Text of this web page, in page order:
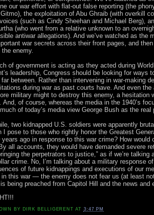
our war effort with flat-out false reporting (the
the exploitation of Abu Ghraib (with overkill
(such as Cindy Sheehan and Michael Berg),
(who went from a relative unknown to an
antiwar allegations). And we’ve watched as the
war secrets across their front pages, and
enemy.
of government is acting as they acted during
leadership, Congress should be looking for ways
between. Rather than intervening in war-making
during war as past courts have. And even
military might to destroy this enemy, a hesitation
And, of course, whereas the media in the 1940’s
of today’s media view George Bush as the real
two kidnapped U.S. soldiers were apparently
I pose to those who rightly honor the Greatest
years ago in response to this war crime? How
all accounts, they would have demanded severe
the perpetrators to justice,” as if we’re
crime. No, I’m talking about a military response
of future kidnappings and executions of our
in this war — the enemy does not fear us (at least
being preached from Capitol Hill and the news and
BY DIRK BELLIGERENT AT 3:47 PM